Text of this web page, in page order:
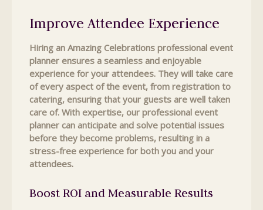
Improve Attendee Experience
Hiring an Amazing Celebrations professional event
planner ensures a seamless and enjoyable
experience for your attendees. They will take care
of every aspect of the event, from registration to
catering, ensuring that your guests are well taken
care of. With expertise, our professional event
planner can anticipate and solve potential issues
before they become problems, resulting in a
stress-free experience for both you and your
attendees.
Boost ROI and Measurable Results